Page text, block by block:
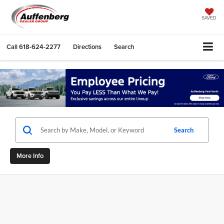
SAVED
Call618-624-2277 Directions Search
Search
More Info